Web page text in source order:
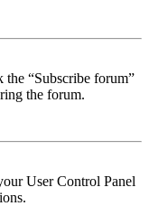
“Subscribe forum”
the forum.
User Control Panel